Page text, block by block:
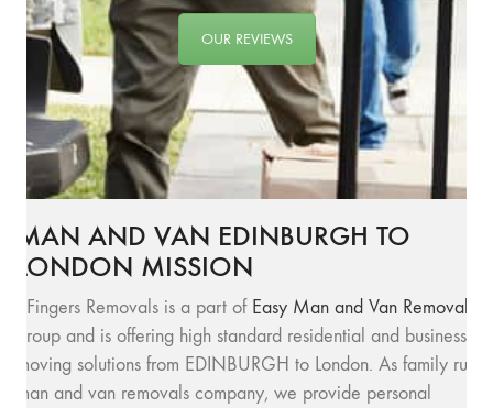
OUR REVIEWS
MAN AND VAN EDINBURGH TO
LONDON MISSION
SFingers Removals is a part of Easy Man and Van Removals
group and is offering high standard residential and business
moving solutions from EDINBURGH to London. As family run
man and van removals company, we provide personal